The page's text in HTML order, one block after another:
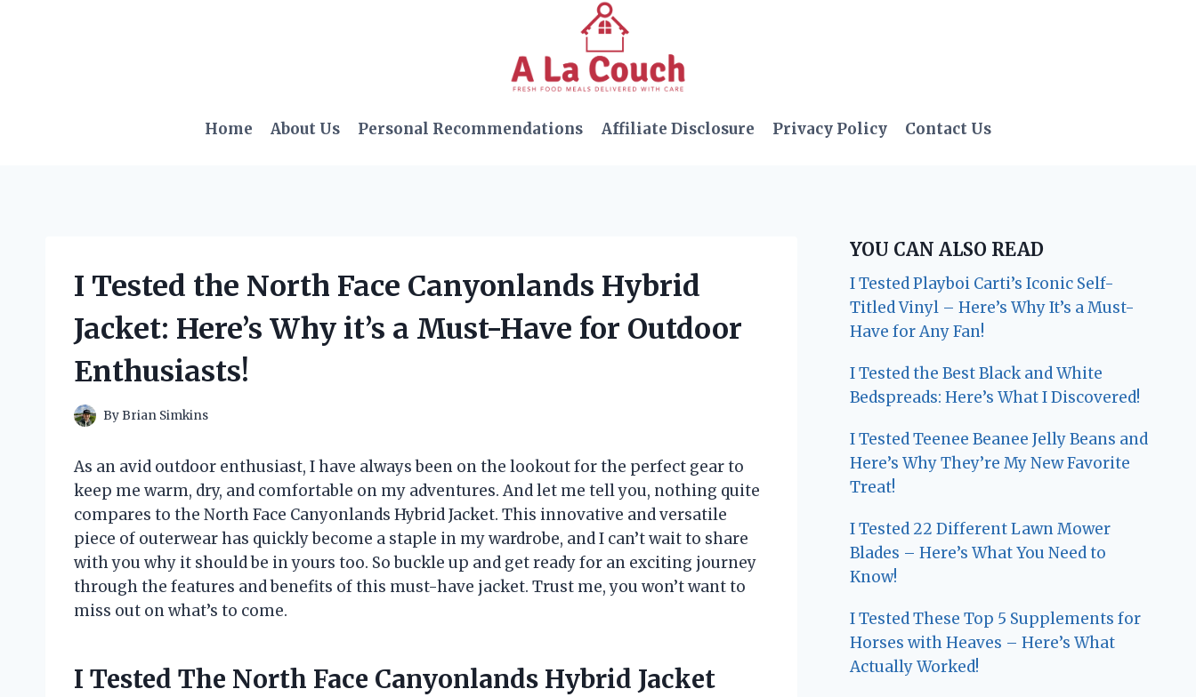
Home About Us Personal Recommendations Affiliate Disclosure Privacy Policy Contact Us
I Tested the North Face Canyonlands Hybrid
Jacket: Here’s Why it’s a Must-Have for Outdoor
Enthusiasts!
ByBrian Simkins
As an avid outdoor enthusiast, I have always been on the lookout for the perfect gear to
keep me warm, dry, and comfortable on my adventures. And let me tell you, nothing quite
compares to the North Face Canyonlands Hybrid Jacket. This innovative and versatile
piece of outerwear has quickly become a staple in my wardrobe, and I can’t wait to share
with you why it should be in yours too. So buckle up and get ready for an exciting journey
through the features and benefits of this must-have jacket. Trust me, you won’t want to
miss out on what’s to come.
I Tested The North Face Canyonlands Hybrid Jacket
YOU CAN ALSO READ
I Tested Playboi Carti’s Iconic Self-
Titled Vinyl – Here’s Why It’s a Must-
Have for Any Fan!
I Tested the Best Black and White
Bedspreads: Here’s What I Discovered!
I Tested Teenee Beanee Jelly Beans and
Here’s Why They’re My New Favorite
Treat!
I Tested 22 Different Lawn Mower
Blades – Here’s What You Need to
Know!
I Tested These Top 5 Supplements for
Horses with Heaves – Here’s What
Actually Worked!